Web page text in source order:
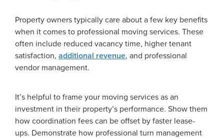
Property owners typically care about a few key benefits
when it comes to professional moving services. These
often include reduced vacancy time, higher tenant
satisfaction, additional revenue, and professional
vendor management.
It’s helpful to frame your moving services as an
investment in their property’s performance. Show them
how coordination fees can be offset by faster lease-
ups. Demonstrate how professional turn management